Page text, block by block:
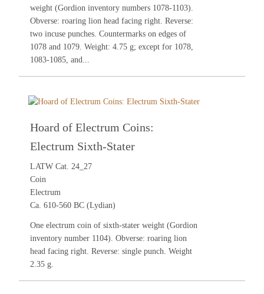
weight (Gordion inventory numbers 1078-1103).
Obverse: roaring lion head facing right. Reverse:
two incuse punches. Countermarks on edges of
1078 and 1079. Weight: 4.75 g; except for 1078,
1083-1085, and...
Hoard of Electrum Coins:
Electrum Sixth-Stater
LATW Cat. 24_27
Coin
Electrum
Ca. 610-560 BC (Lydian)
One electrum coin of sixth-stater weight (Gordion
inventory number 1104). Obverse: roaring lion
head facing right. Reverse: single punch. Weight
2.35 g.